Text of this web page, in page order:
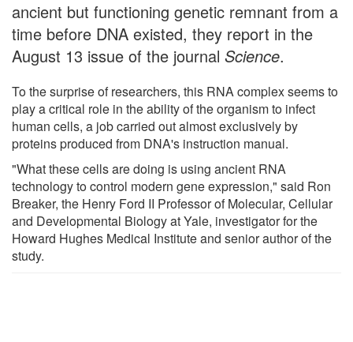
ancient but functioning genetic remnant from a
time before DNA existed, they report in the
August 13 issue of the journal Science.
To the surprise of researchers, this RNA complex seems to
play a critical role in the ability of the organism to infect
human cells, a job carried out almost exclusively by
proteins produced from DNA's instruction manual.
"What these cells are doing is using ancient RNA
technology to control modern gene expression," said Ron
Breaker, the Henry Ford II Professor of Molecular, Cellular
and Developmental Biology at Yale, investigator for the
Howard Hughes Medical Institute and senior author of the
study.